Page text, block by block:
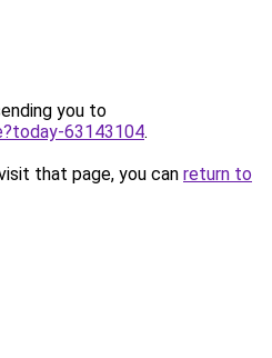
you to
63143104.
that page, you can return to